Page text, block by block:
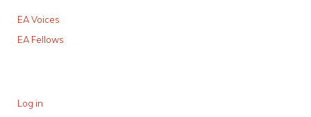
EA Voices
EA Fellows
Log in